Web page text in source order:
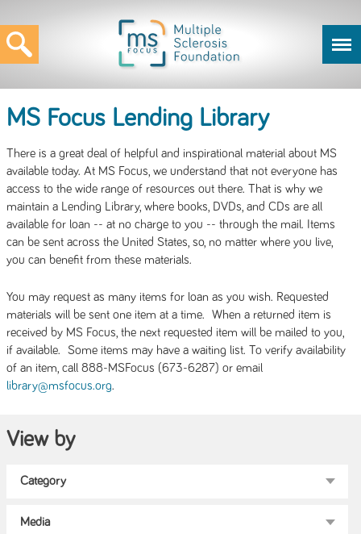
MS Focus Lending Library
There is a great deal of helpful and inspirational material about MS
available today. At MS Focus, we understand that not everyone has
access to the wide range of resources out there. That is why we
maintain a Lending Library, where books, DVDs, and CDs are all
available for loan -- at no charge to you -- through the mail. Items
can be sent across the United States, so, no matter where you live,
you can benefit from these materials.
You may request as many items for loan as you wish. Requested
materials will be sent one item at a time. When a returned item is
received by MS Focus, the next requested item will be mailed to you,
if available. Some items may have a waiting list. To verify availability
of an item, call 888-MSFocus (673-6287) or email
library@msfocus.org.
View by